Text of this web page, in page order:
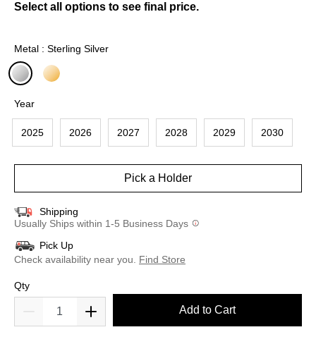
Select all options to see final price.
Metal : Sterling Silver
Year
2025 2026 2027 2028 2029 2030
Pick a Holder
Shipping
Usually Ships within 1-5 Business Days
Pick Up
Check availability near you.
Find Store
Qty
Add to Cart